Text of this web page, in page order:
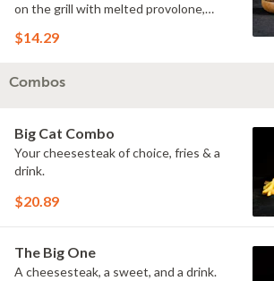
on the grill with melted provolone,
in our signature fresh hoagie, comes
$14.29
Combos
Big Cat Combo
Your cheesesteak of choice, fries & a
drink.
$20.89
The Big One
A cheesesteak, a sweet, and a drink.